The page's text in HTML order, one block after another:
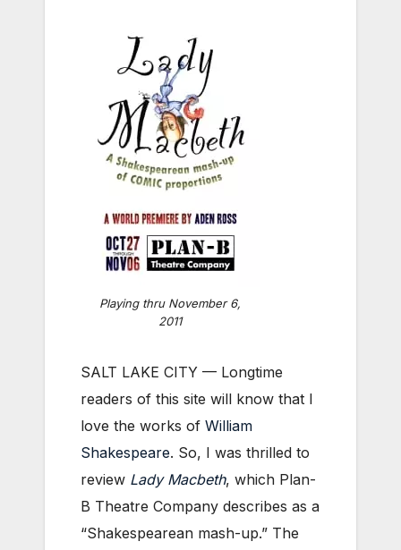
Playing thru November 6,
2011
SALT LAKE CITY — Longtime
readers of this site will know that I
love the works of William
Shakespeare. So, I was thrilled to
review Lady Macbeth, which Plan-
B Theatre Company describes as a
“Shakespearean mash-up.” The